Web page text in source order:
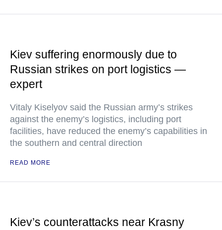
Kiev suffering enormously due to
Russian strikes on port logistics —
expert
Vitaly Kiselyov said the Russian army’s strikes
against the enemy’s logistics, including port
facilities, have reduced the enemy’s capabilities in
the southern and central direction
READ MORE
Kiev’s counterattacks near Krasny